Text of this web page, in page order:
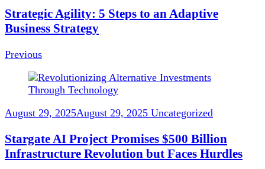
Strategic Agility: 5 Steps to an Adaptive
Business Strategy
Previous
August 29, 2025August 29, 2025 Uncategorized
Stargate AI Project Promises $500 Billion
Infrastructure Revolution but Faces Hurdles